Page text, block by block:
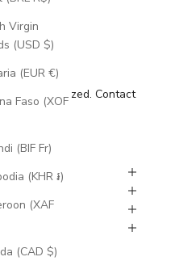
Virgin
(USD $)
(EUR €)
Faso (XOF
(BIF Fr)
(KHR ៛)
(XAF
(CAD $)
Gold
be customized.Contact